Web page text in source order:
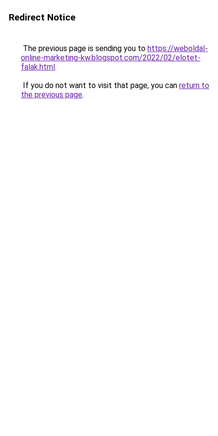
Redirect Notice
The previous page is sending you to https://weboldal-
online-marketing-kw.blogspot.com/2022/02/elotet-
falak.html.
If you do not want to visit that page, you can return to
the previous page.